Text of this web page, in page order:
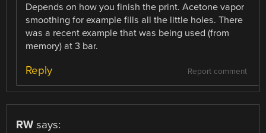
Depends on how you finish the print. Acetone vapor
smoothing for example fills all the little holes. There
was a recent example that was being used (from
memory) at 3 bar.
Report comment
Reply
RW says: